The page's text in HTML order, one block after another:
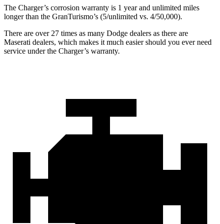
The Charger’s corrosion warranty is 1 year and unlimited miles
longer than the GranTurismo’s (5/unlimited vs. 4/50,000).
There are over 27 times as many Dodge dealers as there are
Maserati dealers, which makes it much easier should you ever need
service under the Charger’s warranty.